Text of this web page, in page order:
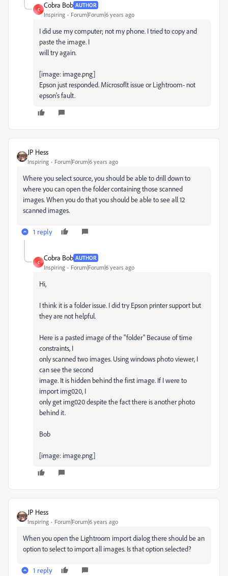
C
Cobra Bob AUTHOR
Inspiring Forum|Forum|6 years ago
I did use my computer; not my phone. I tried to copy and
paste the image. I
will try again.
[image: image.png]
Epson just responded. Microsoflt issue or Lightroom- not
epson's fault.
JP Hess
Inspiring Forum|Forum|6 years ago
Where you select source, you should be able to drill down to
where you can open the folder containing those scanned
images. When you do that you should be able to see all 12
scanned images.
1 reply
C
Cobra Bob AUTHOR
Inspiring Forum|Forum|6 years ago
Hi,
I think it is a folder issue. I did try Epson printer support but
they are not helpful.
Here is a pasted image of the "folder" Because of time
constraints, I
only scanned two images. Using windows photo viewer, I
can see the second
image. It is hidden behind the first image. If I were to
import img020, I
only get img020 despite the fact there is another photo
behind it.
Bob
[image: image.png]
JP Hess
Inspiring Forum|Forum|6 years ago
When you open the Lightroom import dialog there should be an
option to select to import all images. Is that option selected?
1 reply